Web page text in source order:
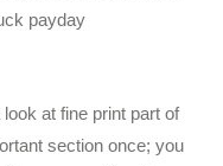
payday
at fine print part of
section once; you